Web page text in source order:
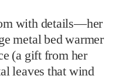
with details—her
metal bed warmer
(a gift from her
leaves that wind